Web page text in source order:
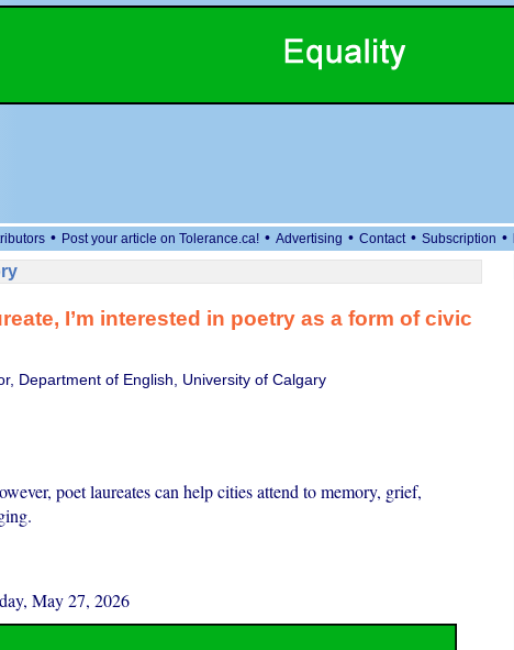
• Post your article on Tolerance.ca! • Advertising • Contact • Subscription •
I’m interested in poetry as a form of civic
Department of English, University of Calgary
poet laureates can help cities attend to memory, grief,
May 27, 2026